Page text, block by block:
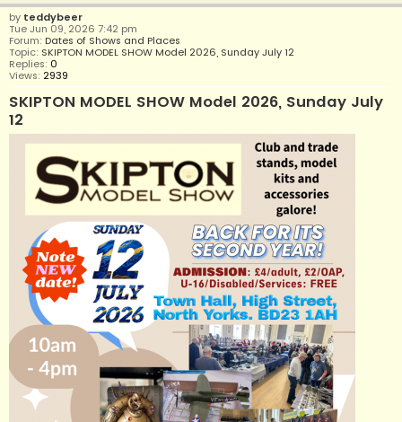
by teddybeer
Tue Jun 09, 2026 7:42 pm
Forum: Dates of Shows and Places
Topic: SKIPTON MODEL SHOW Model 2026, Sunday July 12
Replies: 0
Views: 2939
SKIPTON MODEL SHOW Model 2026, Sunday July
12